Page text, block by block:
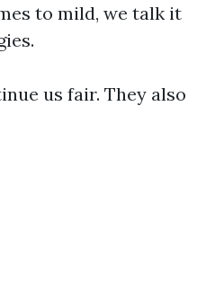
to mild, we talk it
us fair. They also